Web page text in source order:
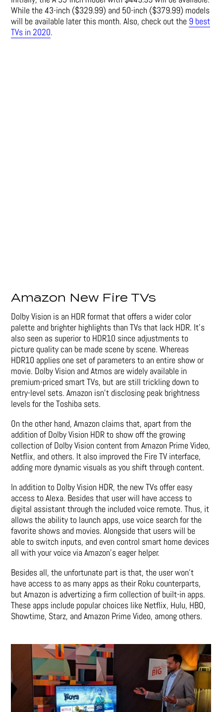
While the 43-inch ($329.99) and 50-inch ($379.99) models
will be available later this month. Also, check out the 9 best
TVs in 2020.
Amazon New Fire TVs
Dolby Vision is an HDR format that offers a wider color
palette and brighter highlights than TVs that lack HDR. It’s
also seen as superior to HDR10 since adjustments to
picture quality can be made scene by scene. Whereas
HDR10 applies one set of parameters to an entire show or
movie. Dolby Vision and Atmos are widely available in
premium-priced smart TVs, but are still trickling down to
entry-level sets. Amazon isn’t disclosing peak brightness
levels for the Toshiba sets.
On the other hand, Amazon claims that, apart from the
addition of Dolby Vision HDR to show off the growing
collection of Dolby Vision content from Amazon Prime Video,
Netflix, and others. It also improved the Fire TV interface,
adding more dynamic visuals as you shift through content.
In addition to Dolby Vision HDR, the new TVs offer easy
access to Alexa. Besides that user will have access to
digital assistant through the included voice remote. Thus, it
allows the ability to launch apps, use voice search for the
favorite shows and movies. Alongside that users will be
able to switch inputs, and even control smart home devices
all with your voice via Amazon’s eager helper.
Besides all, the unfortunate part is that, the user won’t
have access to as many apps as their Roku counterparts,
but Amazon is advertizing a firm collection of built-in apps.
These apps include popular choices like Netflix, Hulu, HBO,
Showtime, Starz, and Amazon Prime Video, among others.